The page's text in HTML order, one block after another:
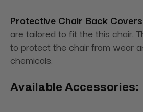
Protective Chair Back Covers
are tailored to fit the this chair.
to protect the chair from wear
chemicals.
Available Accessories: